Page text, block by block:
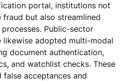
portal, institutions not
but also streamlined
Public-sector
likewise adopted multi-modal
document authentication,
and watchlist checks. These
acceptances and